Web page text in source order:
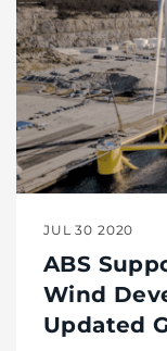
JUL 30 2020
ABS
Wind
Updated